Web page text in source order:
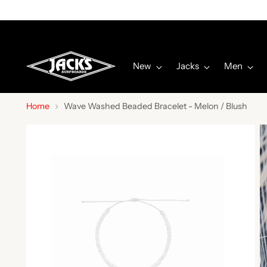
New Jacks Men
Home Wave Washed Beaded Bracelet - Melon / Blush